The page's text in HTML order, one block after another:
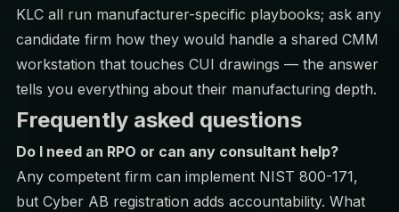
KLC all run manufacturer-specific playbooks; ask any
candidate firm how they would handle a shared CMM
workstation that touches CUI drawings — the answer
tells you everything about their manufacturing depth.
Frequently asked questions
Do I need an RPO or can any consultant help?
Any competent firm can implement NIST 800-171,
but Cyber AB registration adds accountability. What